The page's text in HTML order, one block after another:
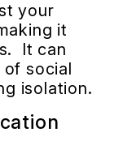
your
it
It can
social
isolation.